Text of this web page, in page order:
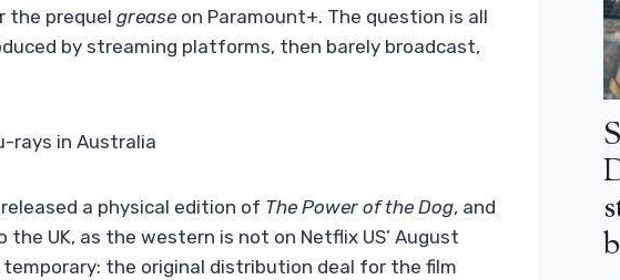
the prequel grease on Paramount+. The question is all
by streaming platforms, then barely broadcast,
rays in Australia
a physical edition of The Power of the Dog, and
UK, as the western is not on Netflix US’ August
the original distribution deal for the film